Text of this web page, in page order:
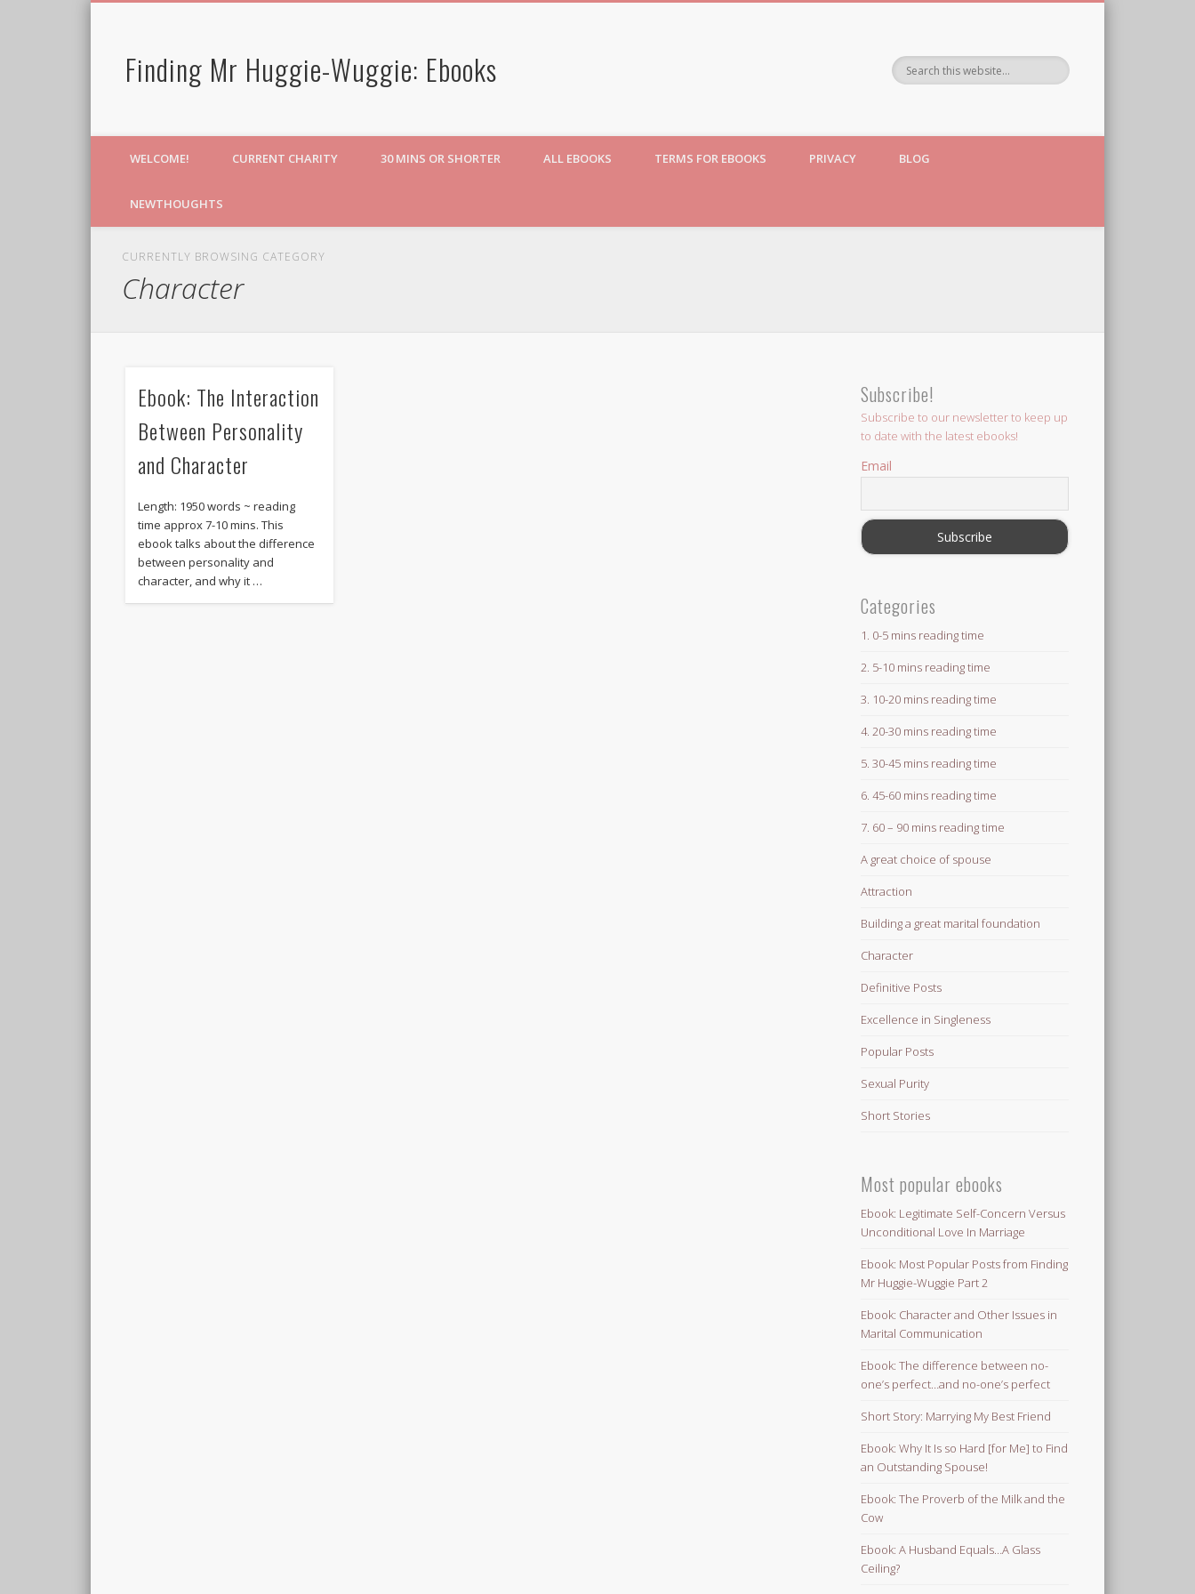
Finding Mr Huggie-Wuggie: Ebooks
WELCOME! CURRENT CHARITY 30 MINS OR SHORTER ALL EBOOKS TERMS FOR EBOOKS PRIVACY BLOG
NEWTHOUGHTS
CURRENTLY BROWSING CATEGORY
Character
Ebook: The Interaction
Between Personality
and Character
Length: 1950 words ~ reading
time approx 7-10 mins. This
ebook talks about the difference
between personality and
character, and why it …
Subscribe!
Subscribe to our newsletter to keep up
to date with the latest ebooks!
Email
Categories
1. 0-5 mins reading time
2. 5-10 mins reading time
3. 10-20 mins reading time
4. 20-30 mins reading time
5. 30-45 mins reading time
6. 45-60 mins reading time
7. 60 – 90 mins reading time
A great choice of spouse
Attraction
Building a great marital foundation
Character
Definitive Posts
Excellence in Singleness
Popular Posts
Sexual Purity
Short Stories
Most popular ebooks
Ebook: Legitimate Self-Concern Versus
Unconditional Love In Marriage
Ebook: Most Popular Posts from Finding
Mr Huggie-Wuggie Part 2
Ebook: Character and Other Issues in
Marital Communication
Ebook: The difference between no-
one’s perfect…and no-one’s perfect
Short Story: Marrying My Best Friend
Ebook: Why It Is so Hard [for Me] to Find
an Outstanding Spouse!
Ebook: The Proverb of the Milk and the
Cow
Ebook: A Husband Equals…A Glass
Ceiling?